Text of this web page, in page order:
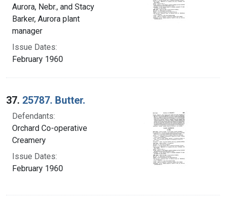
Aurora, Nebr., and Stacy
Barker, Aurora plant
manager
Issue Dates:
February 1960
37. 25787. Butter.
Defendants:
Orchard Co-operative
Creamery
Issue Dates:
February 1960